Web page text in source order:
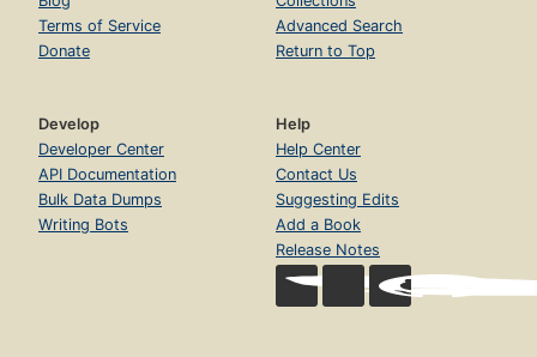
Terms of Service
Donate
Advanced Search
Return to Top
Develop
Developer Center
API Documentation
Bulk Data Dumps
Writing Bots
Help
Help Center
Contact Us
Suggesting Edits
Add a Book
Release Notes